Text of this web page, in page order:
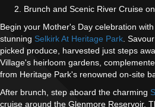
Brunch and Scenic River Cruise
Begin your Mother's Day celebration
stunning Selkirk At Heritage Park .
picked produce, harvested just steps
Village's heirloom gardens,
from Heritage Park's renowned on-site
After brunch, step aboard the charming
cruise around the Glenmore Reservoir.